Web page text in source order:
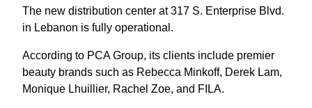
The new distribution center at 317 S. Enterprise Blvd.
in Lebanon is fully operational.
According to PCA Group, its clients include premier
beauty brands such as Rebecca Minkoff, Derek Lam,
Monique Lhuillier, Rachel Zoe, and FILA.